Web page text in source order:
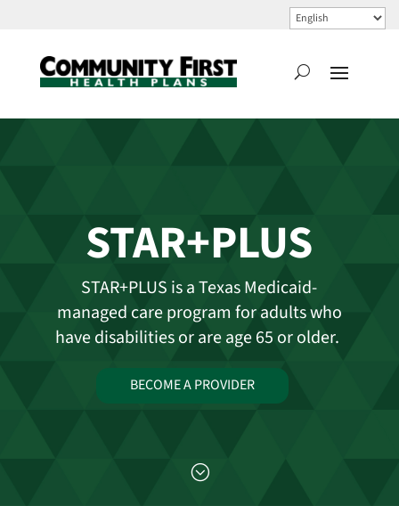
STAR+PLUS
STAR+PLUS is a Texas Medicaid-
managed care program for adults who
have disabilities or are age 65 or older.
BECOME A PROVIDER
;